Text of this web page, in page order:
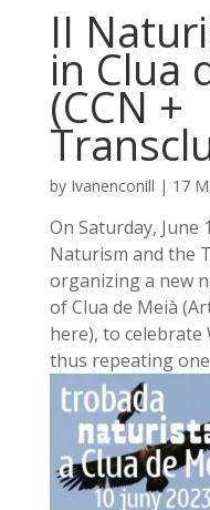
II
in Clua
(CCN +
by Ivanenconill | 17
On Saturday, June
Naturism and the
organizing a new
of Clua de Meià
here), to celebrate
thus repeating